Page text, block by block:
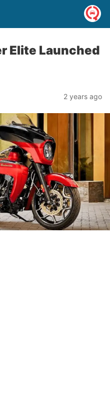
Elite Launched
2 years ago